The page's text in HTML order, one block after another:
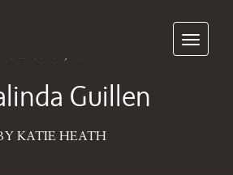
Subscribe
Guillen
KATIE HEATH